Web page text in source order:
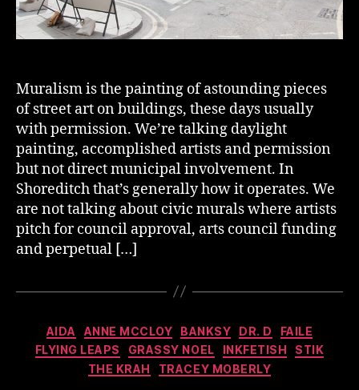
Muralism is the painting of astounding pieces
of street art on buildings, these days usually
with permission. We’re talking daylight
painting, accomplished artists and permission
but not direct municipal involvement. In
Shoreditch that’s generally how it operates. We
are not talking about civic murals where artists
pitch for council approval, arts council funding
and perpetual […]
Categories
AIDA ANNE MCCLOY BANKSY DR. D
FAILE
FLYING LEAPS
GRASSY NOEL INKFETISH
STIK
THE KRAH
TRACEY MOBERLY